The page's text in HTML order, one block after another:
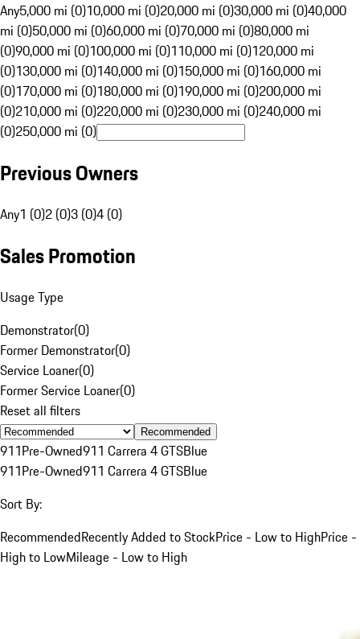
Any5,000 mi (0)10,000 mi (0)20,000 mi (0)30,000 mi (0)40,000
mi (0)50,000 mi (0)60,000 mi (0)70,000 mi (0)80,000 mi
(0)90,000 mi (0)100,000 mi (0)110,000 mi (0)120,000 mi
(0)130,000 mi (0)140,000 mi (0)150,000 mi (0)160,000 mi
(0)170,000 mi (0)180,000 mi (0)190,000 mi (0)200,000 mi
(0)210,000 mi (0)220,000 mi (0)230,000 mi (0)240,000 mi
(0)250,000 mi (0)
Previous Owners
Any1 (0)2 (0)3 (0)4 (0)
Sales Promotion
Usage Type
Demonstrator(0)
Former Demonstrator(0)
Service Loaner(0)
Former Service Loaner(0)
Reset all filters
Recommended
911Pre-Owned911 Carrera 4 GTSBlue
911Pre-Owned911 Carrera 4 GTSBlue
Sort By:
RecommendedRecently Added to StockPrice - Low to HighPrice -
High to LowMileage - Low to High